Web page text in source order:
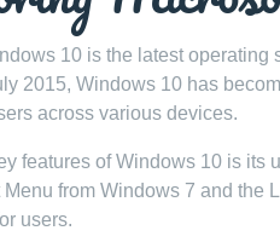
10 is the latest
2015, Windows 10 has
across various devices.
features of Windows 10 is
Menu from Windows 7 and
users.